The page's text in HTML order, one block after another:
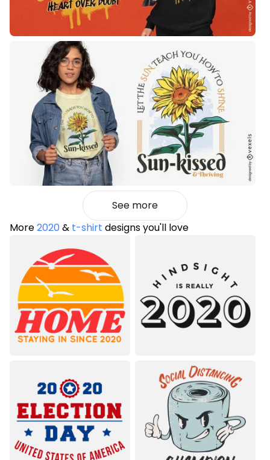
See more
More2020 & t-shirt designs you'll love